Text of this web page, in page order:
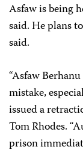
Asfaw is being
said. He plans
said.
“Asfaw
mistake,
issued a
Tom Rhodes.
prison